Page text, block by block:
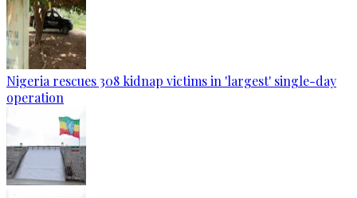
Nigeria rescues 308 kidnap victims in 'largest' single-day
operation